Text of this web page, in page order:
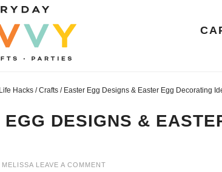
Life Hacks / Crafts /Easter Egg Designs & Easter Egg Decorating
EGG DESIGNS &
MELISSA LEAVE A COMMENT